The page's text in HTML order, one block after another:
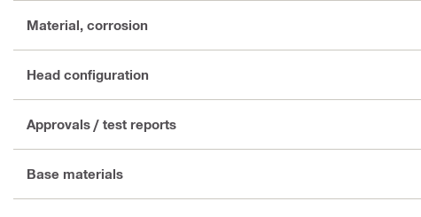
Material, corrosion
Head configuration
Approvals / test reports
Base materials